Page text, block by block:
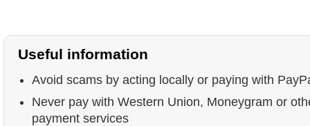
Useful information
Avoid scams by acting locally or paying with
Never pay with Western Union, Moneygram or
payment services